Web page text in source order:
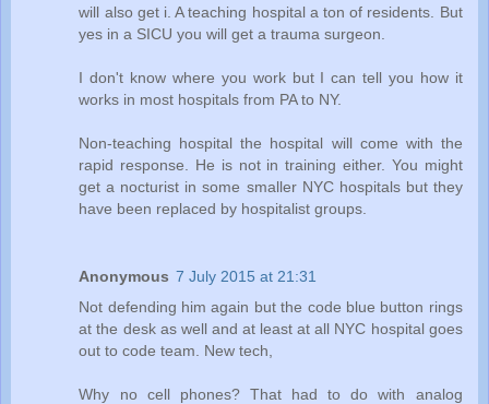
will also get i. A teaching hospital a ton of residents. But
yes in a SICU you will get a trauma surgeon.
I don't know where you work but I can tell you how it
works in most hospitals from PA to NY.
Non-teaching hospital the hospital will come with the
rapid response. He is not in training either. You might
get a nocturist in some smaller NYC hospitals but they
have been replaced by hospitalist groups.
Anonymous 7 July 2015 at 21:31
Not defending him again but the code blue button rings
at the desk as well and at least at all NYC hospital goes
out to code team. New tech,
Why no cell phones? That had to do with analog